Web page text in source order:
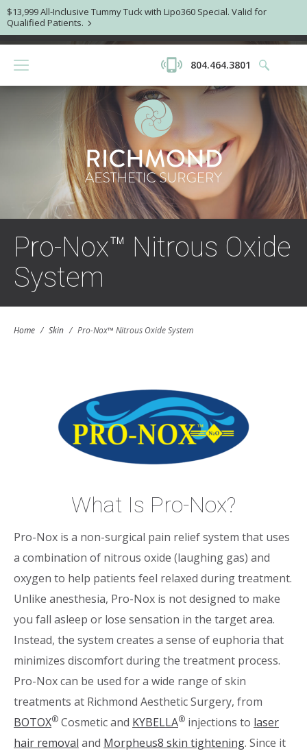
$13,999 All-Inclusive Tummy Tuck with Lipo360 Special. Valid for
Qualified Patients.
804.464.3801
Pro-Nox™ Nitrous Oxide
System
Home / Skin / Pro-Nox™ Nitrous Oxide System
What Is Pro-Nox?
Pro-Nox is a non-surgical pain relief system that uses
a combination of nitrous oxide (laughing gas) and
oxygen to help patients feel relaxed during treatment.
Unlike anesthesia, Pro-Nox is not designed to make
you fall asleep or lose sensation in the target area.
Instead, the system creates a sense of euphoria that
minimizes discomfort during the treatment process.
Pro-Nox can be used for a wide range of skin
treatments at Richmond Aesthetic Surgery, from
BOTOX® Cosmetic and KYBELLA® injections to laser
hair removal and Morpheus8 skin tightening. Since it